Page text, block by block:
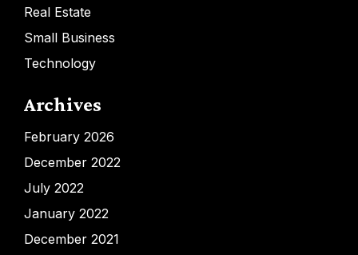
Real Estate
Small Business
Technology
Archives
February 2026
December 2022
July 2022
January 2022
December 2021